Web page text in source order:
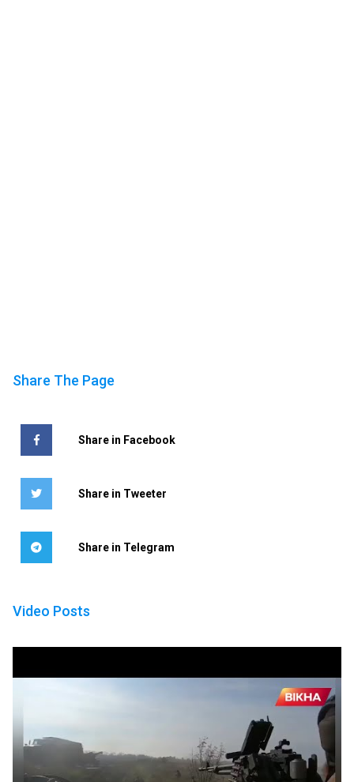
Share The Page
Share in Facebook
Share in Tweeter
Share in Telegram
Video Posts